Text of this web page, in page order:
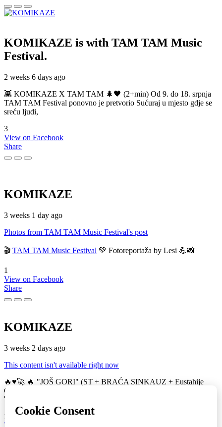
KOMIKAZE is with TAM TAM Music
Festival.
2 weeks 6 days ago
👾 KOMIKAZE X TAM TAM 🌲🖤 (2+min) Od 9. do 18. srpnja
TAM TAM Festival ponovno je pretvorio Sućuraj u mjesto gdje se
sreću ljudi,
3
View on Facebook
Share
KOMIKAZE
3 weeks 1 day ago
Photos from TAM TAM Music Festival's post
🎬 TAM TAM Music Festival 💚 Fotoreportaža by Lesi 💪📸
1
View on Facebook
Share
KOMIKAZE
3 weeks 2 days ago
This content isn't available right now
🔥♥️🚀 🔥 "JOŠ GORI" (ST + BRAĆA SINKAUZ + Eustahije
Cijević) & MIRO ŽUPA (zastava) 💚👀 TAM TAM Music Festival
🚀
16
View on Facebook